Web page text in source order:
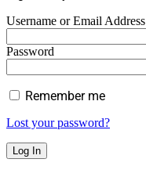
Username or Email Address
Password
Remember me
Lost your password?